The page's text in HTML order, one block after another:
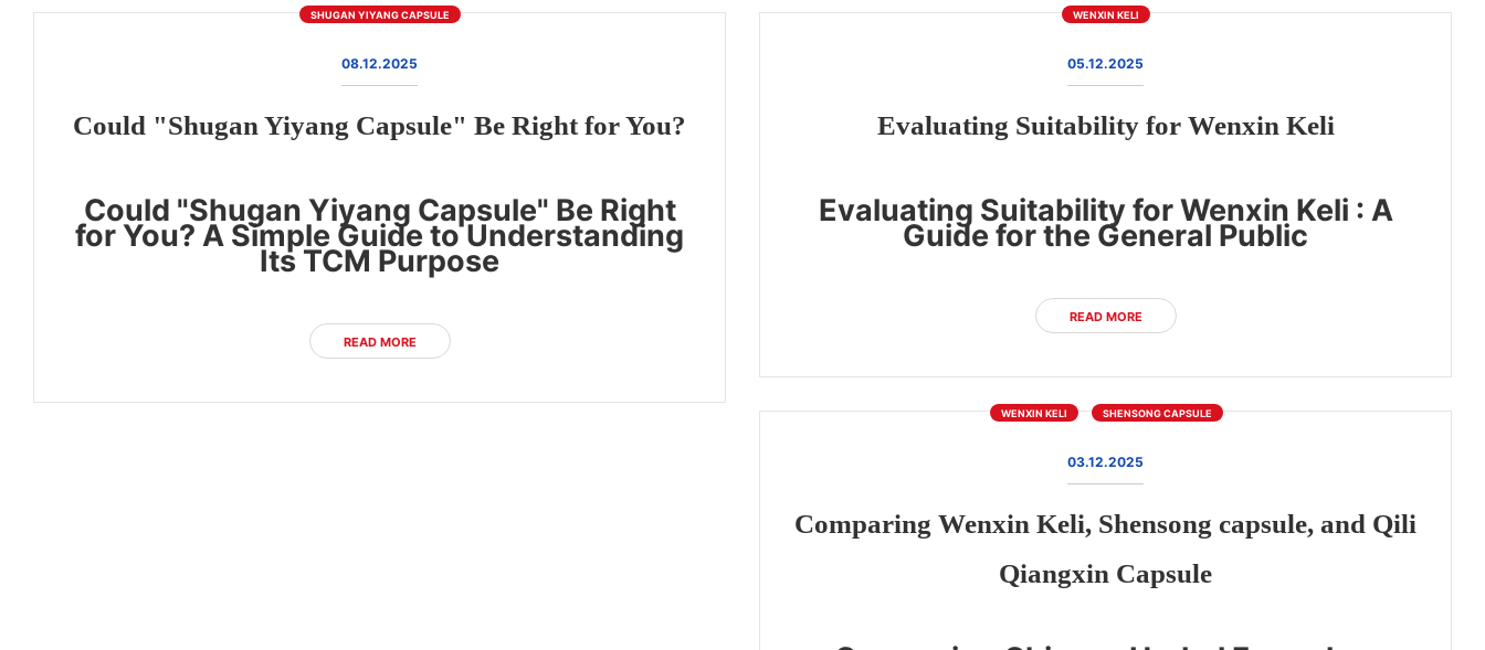
SHUGAN YIYANG CAPSULE
08.12.2025
Could "Shugan Yiyang Capsule" Be Right for You?
Could "Shugan Yiyang Capsule" Be Right
for You? A Simple Guide to Understanding
Its TCM Purpose
READ MORE
WENXIN KELI
05.12.2025
Evaluating Suitability for Wenxin Keli
Evaluating Suitability for Wenxin Keli : A
Guide for the General Public
READ MORE
WENXIN KELI SHENSONG CAPSULE
03.12.2025
Comparing Wenxin Keli, Shensong capsule, and Qili
Qiangxin Capsule